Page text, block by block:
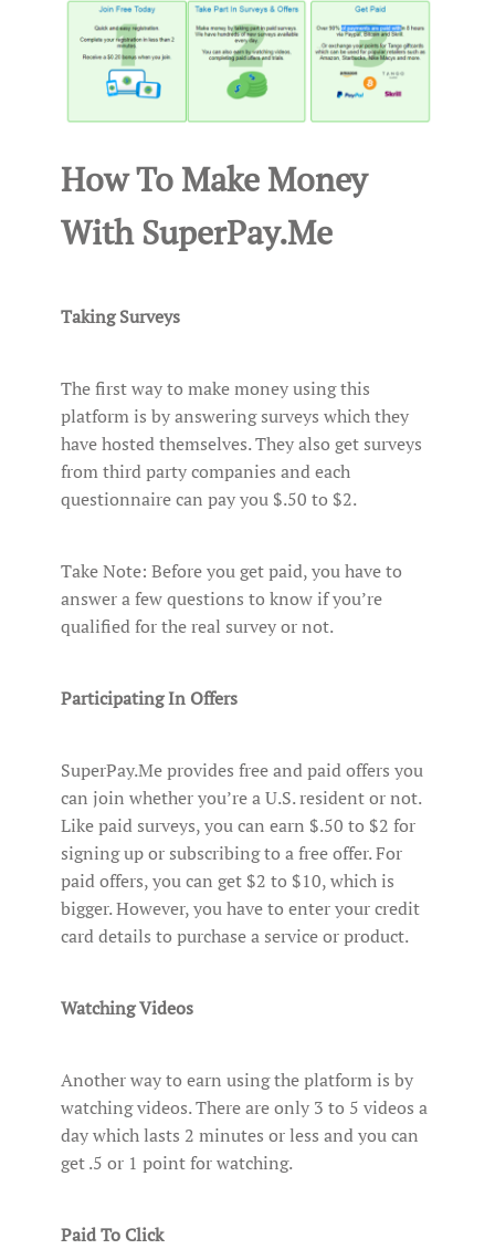
How To Make Money
With SuperPay.Me
Taking Surveys
The first way to make money using this
platform is by answering surveys which they
have hosted themselves. They also get surveys
from third party companies and each
questionnaire can pay you $.50 to $2.
Take Note: Before you get paid, you have to
answer a few questions to know if you’re
qualified for the real survey or not.
Participating In Offers
SuperPay.Me provides free and paid offers you
can join whether you’re a U.S. resident or not.
Like paid surveys, you can earn $.50 to $2 for
signing up or subscribing to a free offer. For
paid offers, you can get $2 to $10, which is
bigger. However, you have to enter your credit
card details to purchase a service or product.
Watching Videos
Another way to earn using the platform is by
watching videos. There are only 3 to 5 videos a
day which lasts 2 minutes or less and you can
get .5 or 1 point for watching.
Paid To Click